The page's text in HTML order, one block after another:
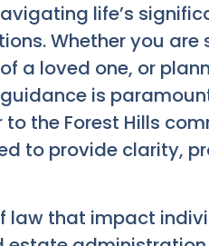
life’s
Whether you
a loved one, or
is
the Forest Hills
to provide clarity,
law that impact